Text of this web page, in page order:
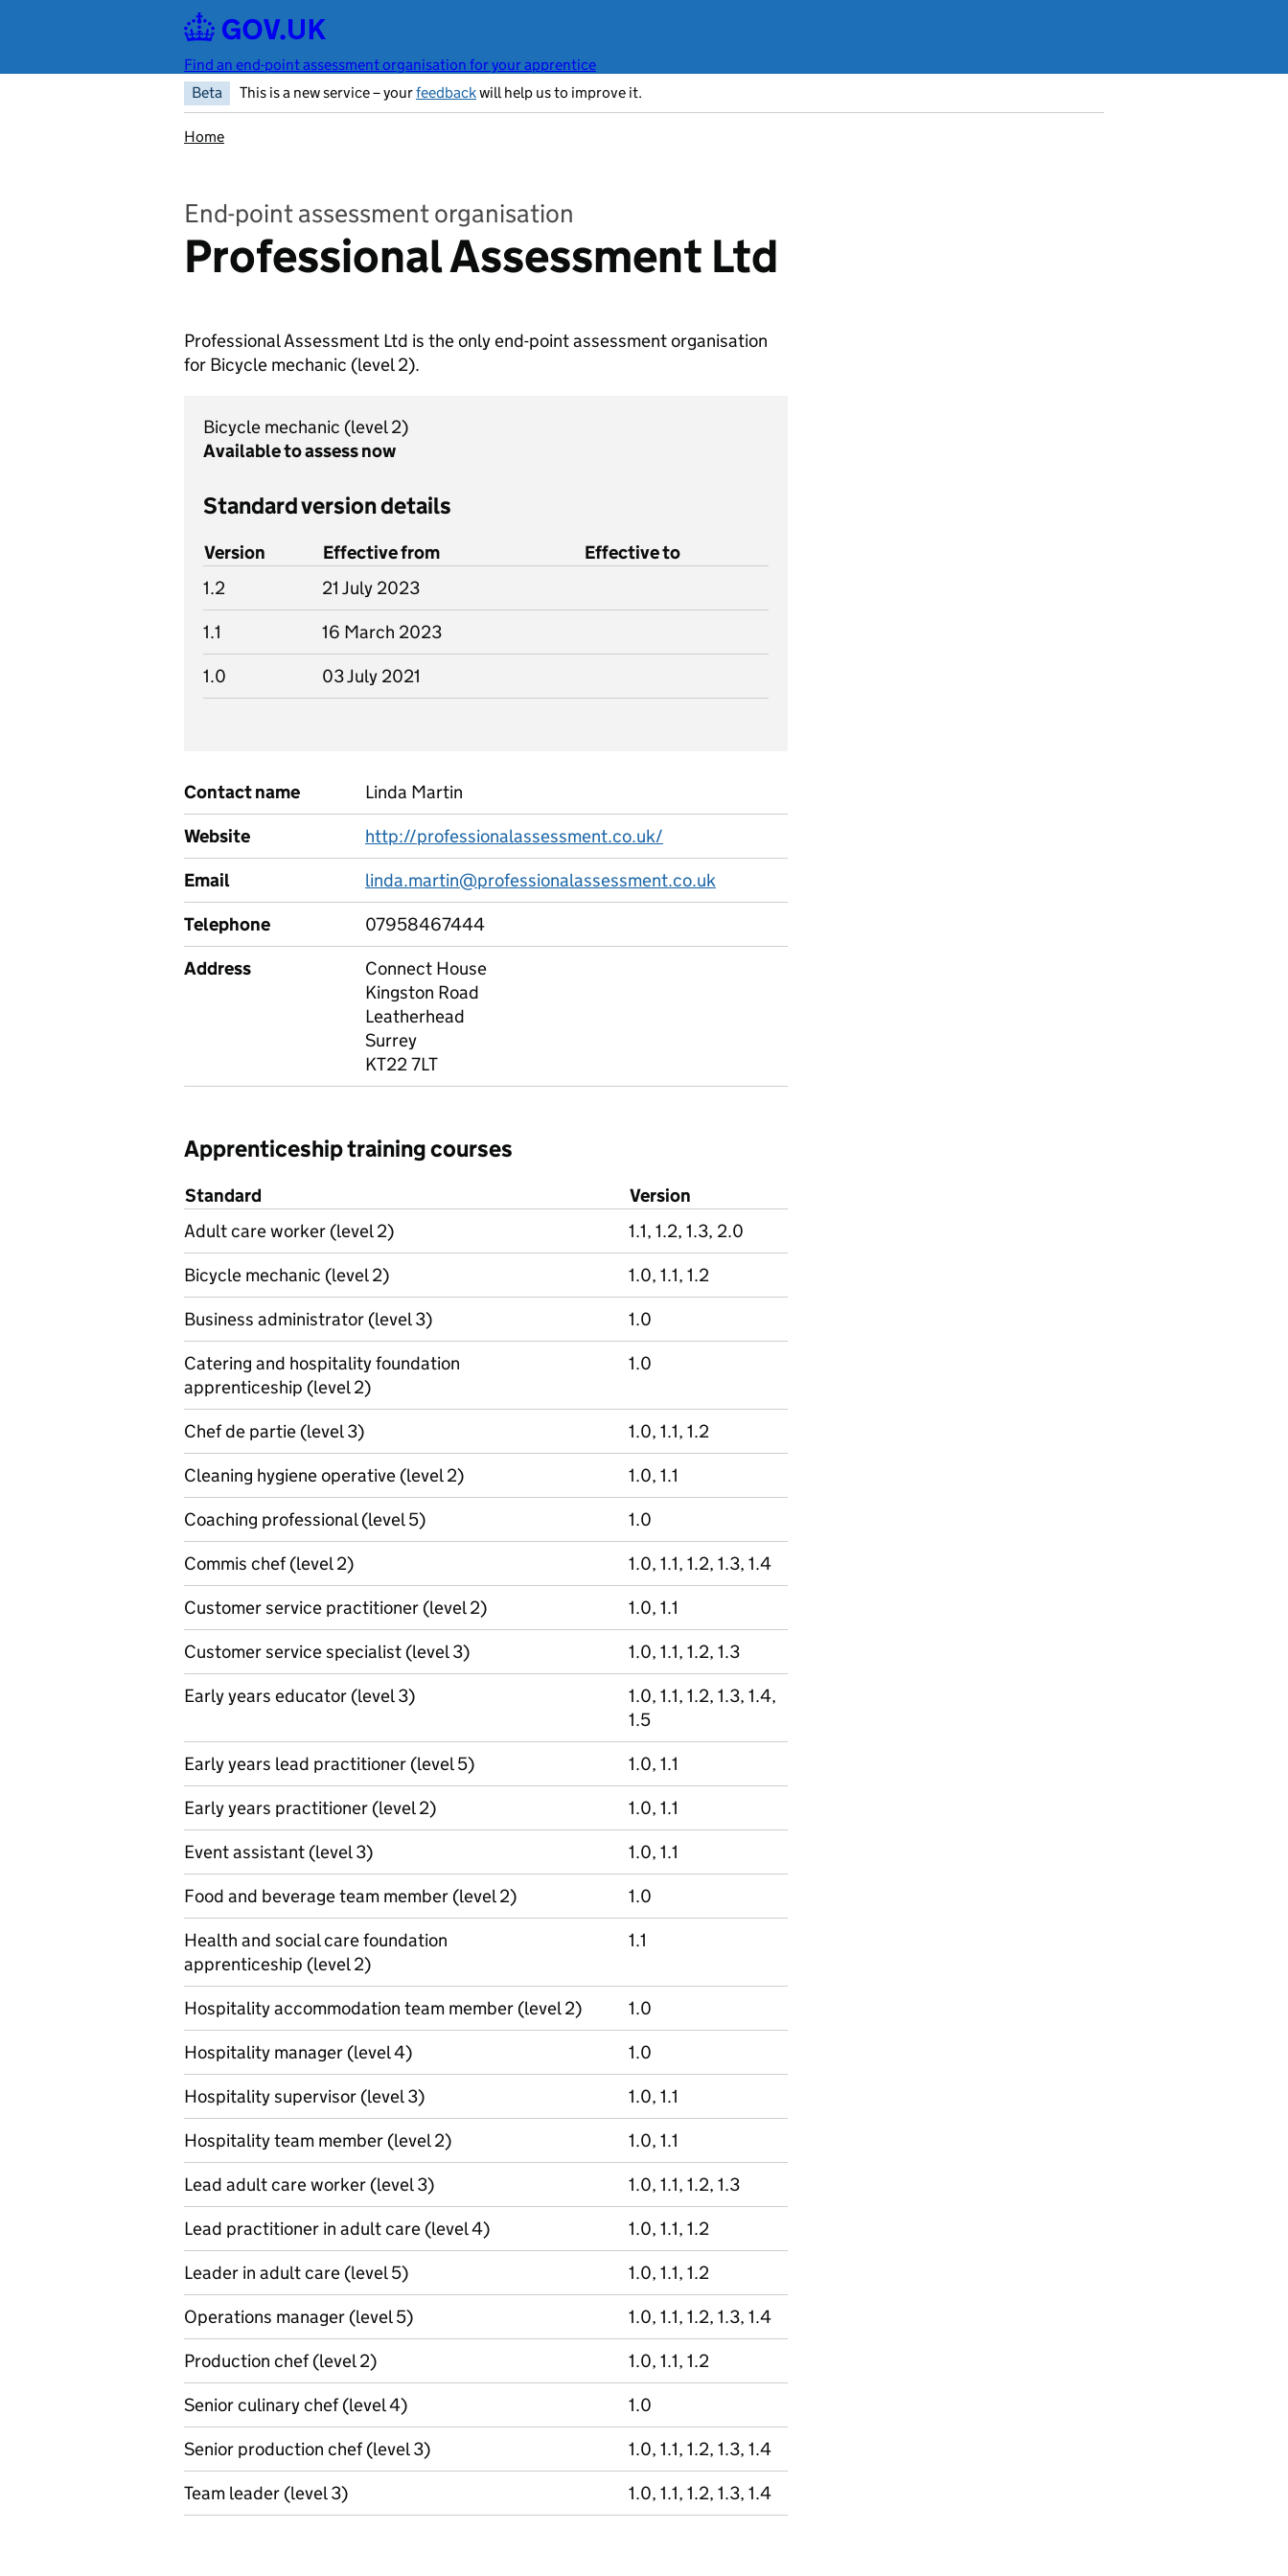
Find an end-point assessment organisation for your apprentice
Beta
This is a new service – yourfeedbackwill help us to improve it.
Home
End-point assessment organisation
Professional Assessment Ltd
Professional Assessment Ltd is the only end-point assessment organisation
for Bicycle mechanic (level 2).
Bicycle mechanic (level 2)
Available to assess now
Standard version details
Version Effective from
Effective to
1.2
21 July 2023
1.1
16 March 2023
1.0
03 July 2021
Contact name
Linda Martin
Website
http://professionalassessment.co.uk/
Email
linda.martin@professionalassessment.co.uk
Telephone
07958467444
Address
Connect House
Kingston Road
Leatherhead
Surrey
KT22 7LT
Apprenticeship training courses
Standard
Version
Adult care worker (level 2)
1.1, 1.2, 1.3, 2.0
Bicycle mechanic (level 2)
1.0, 1.1, 1.2
Business administrator (level 3)
1.0
Catering and hospitality foundation
apprenticeship (level 2)
1.0
Chef de partie (level 3)
1.0, 1.1, 1.2
Cleaning hygiene operative (level 2)
1.0, 1.1
Coaching professional (level 5)
1.0
Commis chef (level 2)
1.0, 1.1, 1.2, 1.3, 1.4
Customer service practitioner (level 2)
1.0, 1.1
Customer service specialist (level 3)
1.0, 1.1, 1.2, 1.3
Early years educator (level 3)
1.0, 1.1, 1.2, 1.3, 1.4,
1.5
Early years lead practitioner (level 5)
1.0, 1.1
Early years practitioner (level 2)
1.0, 1.1
Event assistant (level 3)
1.0, 1.1
Food and beverage team member (level 2)
1.0
Health and social care foundation
apprenticeship (level 2)
1.1
Hospitality accommodation team member (level 2)
1.0
Hospitality manager (level 4)
1.0
Hospitality supervisor (level 3)
1.0, 1.1
Hospitality team member (level 2)
1.0, 1.1
Lead adult care worker (level 3)
1.0, 1.1, 1.2, 1.3
Lead practitioner in adult care (level 4)
1.0, 1.1, 1.2
Leader in adult care (level 5)
1.0, 1.1, 1.2
Operations manager (level 5)
1.0, 1.1, 1.2, 1.3, 1.4
Production chef (level 2)
1.0, 1.1, 1.2
Senior culinary chef (level 4)
1.0
Senior production chef (level 3)
1.0, 1.1, 1.2, 1.3, 1.4
Team leader (level 3)
1.0, 1.1, 1.2, 1.3, 1.4